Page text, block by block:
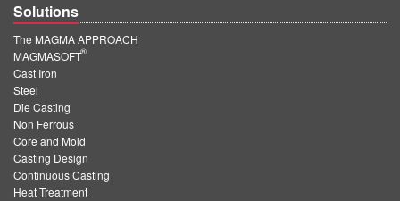
Solutions
The MAGMA APPROACH
MAGMASOFT
®
Cast Iron
Steel
Die Casting
Non Ferrous
Core and Mold
Casting Design
Continuous Casting
Heat Treatment